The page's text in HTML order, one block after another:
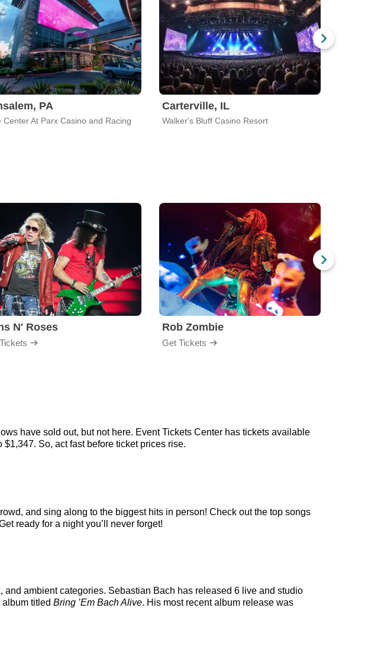
PA
Center At Parx Casino and Racing
Carterville, IL
Walker's Bluff Casino Resort
N' Roses Rob Zombie
Get Tickets
have sold out, but not here. Event Tickets Center has tickets available
So, act fast before ticket prices rise.
and sing along to the biggest hits in person! Check out the top songs
ready for a night you’ll never forget!
ambient categories. Sebastian Bach has released 6 live and studio
titled Bring ’Em Bach Alive. His most recent album release was